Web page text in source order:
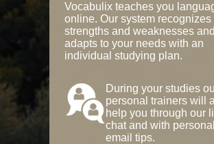
Vocabulix teaches you
online. Our system recognizes
strengths and weaknesses and
adapts to your needs with an
individual studying plan.
During your studies
personal trainers will
help you through our
chat and with
email tips.